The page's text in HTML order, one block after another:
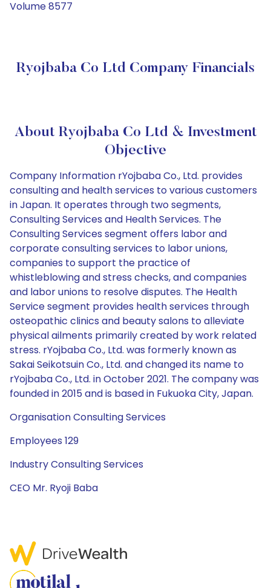
Volume 8577
Ryojbaba Co Ltd Company Financials
About Ryojbaba Co Ltd & Investment
Objective
Company Information rYojbaba Co., Ltd. provides
consulting and health services to various customers
in Japan. It operates through two segments,
Consulting Services and Health Services. The
Consulting Services segment offers labor and
corporate consulting services to labor unions,
companies to support the practice of
whistleblowing and stress checks, and companies
and labor unions to resolve disputes. The Health
Service segment provides health services through
osteopathic clinics and beauty salons to alleviate
physical ailments primarily created by work related
stress. rYojbaba Co., Ltd. was formerly known as
Sakai Seikotsuin Co., Ltd. and changed its name to
rYojbaba Co., Ltd. in October 2021. The company was
founded in 2015 and is based in Fukuoka City, Japan.
Organisation Consulting Services
Employees 129
Industry Consulting Services
CEO Mr. Ryoji Baba